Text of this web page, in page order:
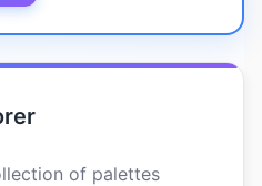
of palettes